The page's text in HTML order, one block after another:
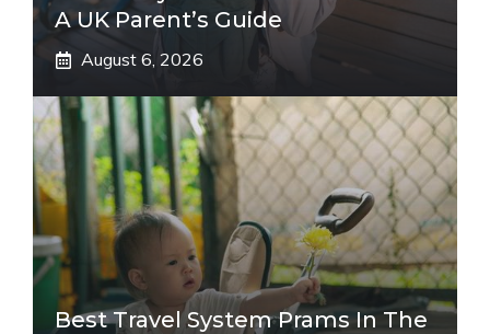
A UK Parent’s Guide
August 6, 2026
Best Travel System Prams In The